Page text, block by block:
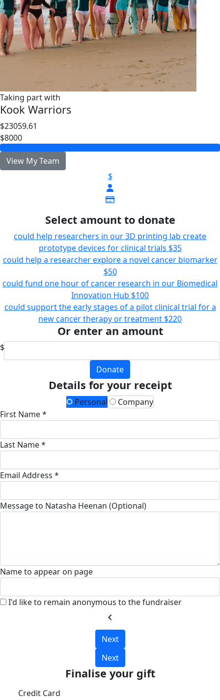
Taking part with
Kook Warriors
$23059.61
$8000
View My Team
$
Select amount to donate
could help researchers in our 3D printing lab create
prototype devices for clinical trials $35
could help a researcher explore a novel cancer biomarker
$50
could fund one hour of cancer research in our Biomedical
Innovation Hub $100
could support the early stages of a pilot clinical trial for a
new cancer therapy or treatment $220
Or enter an amount
$
Donate
Details for your receipt
Personal
Company
First Name *
Last Name *
Email Address *
Message to Natasha Heenan (Optional)
Name to appear on page
I'd like to remain anonymous to the fundraiser
chevron_left
Next
Next
Finalise your gift
Credit Card